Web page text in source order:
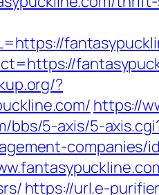
?
https://
bbs/5-axis/5-
companies/
https://url.e-